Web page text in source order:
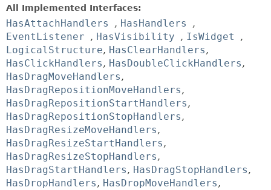
All Implemented Interfaces:
HasAttachHandlers , HasHandlers
,
EventListener , HasVisibility , IsWidget
,
LogicalStructure, HasClearHandlers,
HasClickHandlers, HasDoubleClickHandlers,
HasDragMoveHandlers,
HasDragRepositionMoveHandlers,
HasDragRepositionStartHandlers,
HasDragRepositionStopHandlers,
HasDragResizeMoveHandlers,
HasDragResizeStartHandlers,
HasDragResizeStopHandlers,
HasDragStartHandlers, HasDragStopHandlers,
HasDropHandlers, HasDropMoveHandlers,